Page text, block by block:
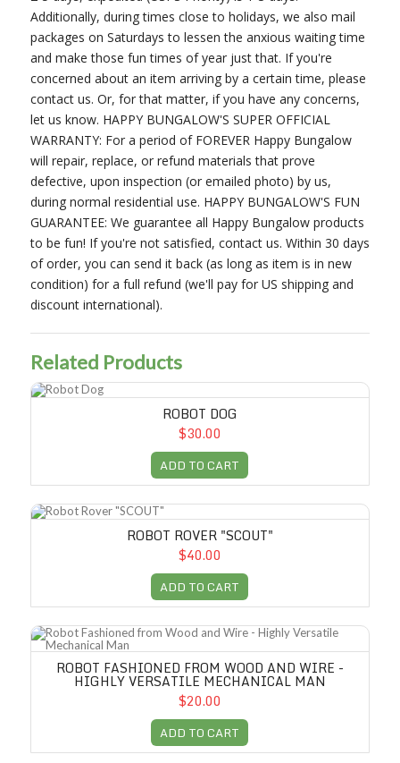
Additionally, during times close to holidays, we also mail
packages on Saturdays to lessen the anxious waiting time
and make those fun times of year just that. If you're
concerned about an item arriving by a certain time, please
contact us. Or, for that matter, if you have any concerns,
let us know. HAPPY BUNGALOW'S SUPER OFFICIAL
WARRANTY: For a period of FOREVER Happy Bungalow
will repair, replace, or refund materials that prove
defective, upon inspection (or emailed photo) by us,
during normal residential use. HAPPY BUNGALOW'S FUN
GUARANTEE: We guarantee all Happy Bungalow products
to be fun! If you're not satisfied, contact us. Within 30 days
of order, you can send it back (as long as item is in new
condition) for a full refund (we'll pay for US shipping and
discount international).
Related Products
Robot Dog
ROBOT DOG
$30.00
ADD TO CART
Robot Rover "SCOUT"
ROBOT ROVER "SCOUT"
$40.00
ADD TO CART
Robot Fashioned from Wood and Wire - Highly Versatile Mechanical
ROBOT FASHIONED FROM WOOD AND WIRE -
HIGHLY VERSATILE MECHANICAL MAN
$20.00
ADD TO CART